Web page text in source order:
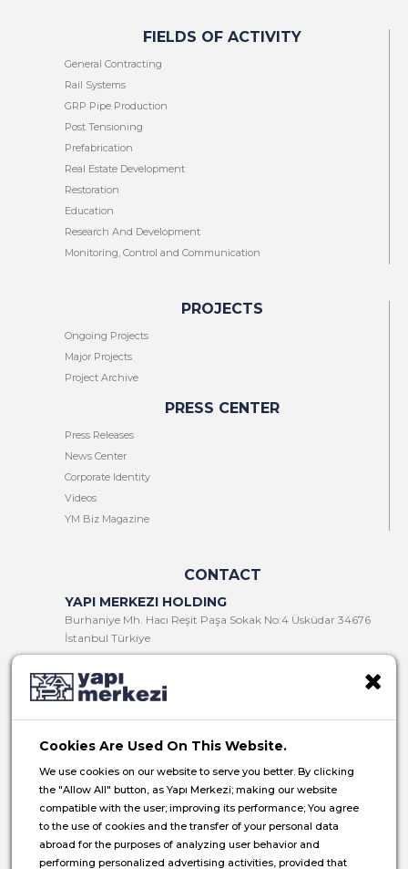
Cookies Are Used On This Website.
We use cookies on our website to serve you better. By clicking
the "Allow All" button, as Yapı Merkezi; making our website
compatible with the user; improving its performance; You agree
to the use of cookies and the transfer of your personal data
abroad for the purposes of analyzing user behavior and
performing personalized advertising activities, provided that
FIELDS OF ACTIVITY
General Contracting
Rail Systems
GRP Pipe Production
Post Tensioning
Prefabrication
Real Estate Development
Restoration
Education
Research And Development
Monitoring, Control and Communication
PROJECTS
Ongoing Projects
Major Projects
Project Archive
PRESS CENTER
Press Releases
News Center
Corporate Identity
Videos
YM Biz Magazine
CONTACT
YAPI MERKEZI HOLDING
Burhaniye Mh. Hacı Reşit Paşa Sokak No:4 Üsküdar 34676
İstanbul Türkiye
T: +90 216 321 90 00
F: +90 216 321 90 13
HR: insan.kaynaklari@ym.com.tr